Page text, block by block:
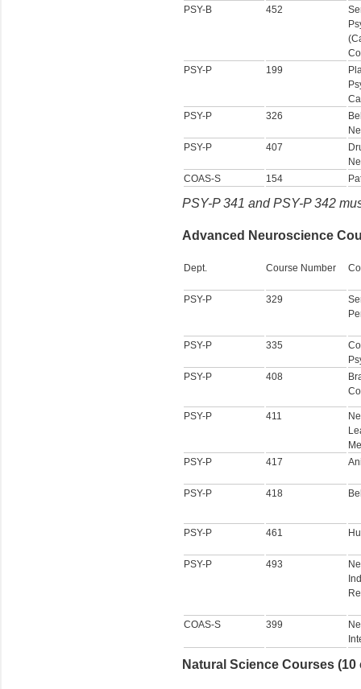
PSY-B
452
PSY-P
199
PSY-P
326
PSY-P
407
COAS-S
154
PSY-P 341 and PSY-P 342
Advanced Neuroscience
Dept. Course Number
PSY-P 329
PSY-P 335
PSY-P
408
PSY-P 411
PSY-P
417
PSY-P 418
PSY-P 461
PSY-P 493
COAS-S 399
Natural Science Courses